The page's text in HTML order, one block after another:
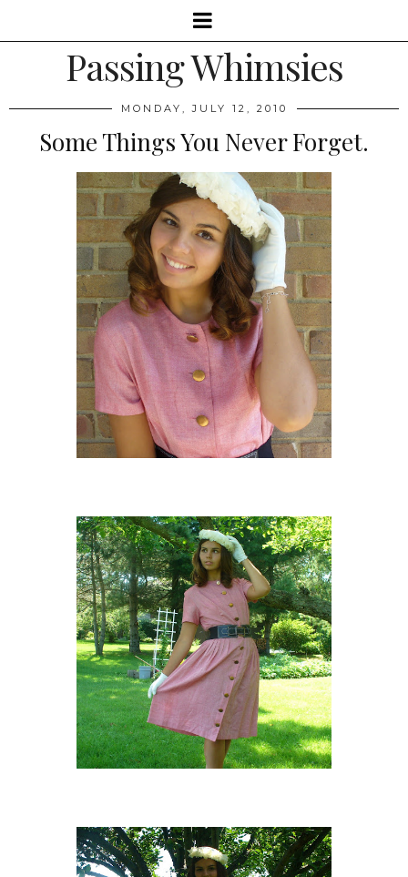
Passing Whimsies
MONDAY, JULY 12, 2010
Some Things You Never Forget.